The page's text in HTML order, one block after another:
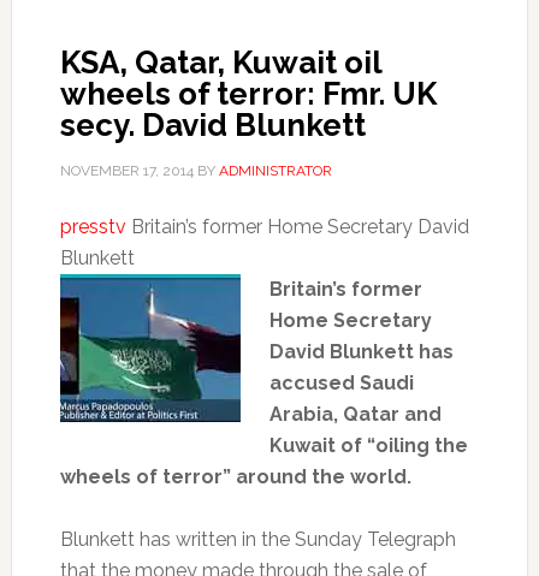
KSA, Qatar, Kuwait oil
wheels of terror: Fmr. UK
secy. David Blunkett
NOVEMBER 17, 2014BY ADMINISTRATOR
presstv Britain’s former Home Secretary David
Blunkett
Britain’s former
Home Secretary
David Blunkett has
accused Saudi
Arabia, Qatar and
Kuwait of “oiling the
wheels of terror” around the world.
Blunkett has written in the Sunday Telegraph
that the money made through the sale of